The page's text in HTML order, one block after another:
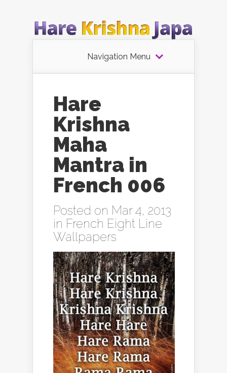
Navigation Menu
Hare
Krishna
Maha
Mantra in
French 006
Posted on Mar 4, 2013
in French Eight Line
Wallpapers